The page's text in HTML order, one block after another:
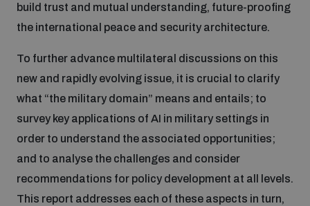
Assessing national baselines for weapons and
ammunition management
Countering improvised explosive devices
Measuring effects of using explosive weapons in
Profiling small arms and ammunition
build trust and mutual understanding, future-proofing
the international peace and security architecture.
To further advance multilateral discussions on this
new and rapidly evolving issue, it is crucial to clarify
what “the military domain” means and entails; to
survey key applications of AI in military settings in
order to understand the associated opportunities;
and to analyse the challenges and consider
recommendations for policy development at all levels.
This report addresses each of these aspects in turn,